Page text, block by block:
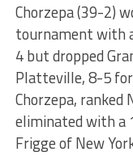
Chorzepa (39-2)
tournament with
4 but dropped
Platteville, 8-5
Chorzepa, ranked
eliminated with a
Frigge of New